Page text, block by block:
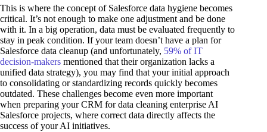
This is where the concept of Salesforce data hygiene becomes
critical. It’s not enough to make one adjustment and be done
with it. In a big operation, data must be evaluated frequently to
stay in peak condition. If your team doesn’t have a plan for
Salesforce data cleanup (and unfortunately, 59% of IT
decision-makers mentioned that their organization lacks a
unified data strategy), you may find that your initial approach
to consolidating or standardizing records quickly becomes
outdated. These challenges become even more important
when preparing your CRM for data cleaning enterprise AI
Salesforce projects, where correct data directly affects the
success of your AI initiatives.